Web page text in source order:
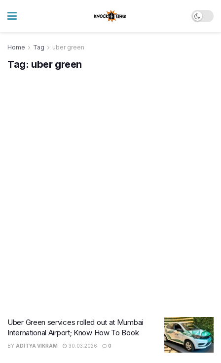
Home Tag uber green
Tag: uber green
Uber Green services rolled out at Mumbai
International Airport; Know How To Book
BY ADITYA VIKRAM 30.03.2026 0